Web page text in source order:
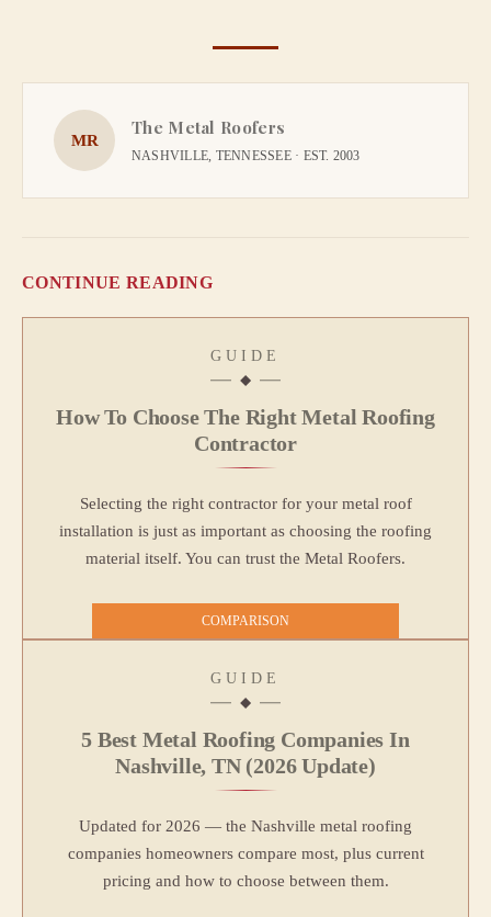
MR
The Metal Roofers
NASHVILLE, TENNESSEE · EST. 2003
CONTINUE READING
GUIDE
How To Choose The Right Metal Roofing
Contractor
Selecting the right contractor for your metal roof
installation is just as important as choosing the roofing
material itself. You can trust the Metal Roofers.
COMPARISON
GUIDE
5 Best Metal Roofing Companies In
Nashville, TN (2026 Update)
Updated for 2026 — the Nashville metal roofing
companies homeowners compare most, plus current
pricing and how to choose between them.